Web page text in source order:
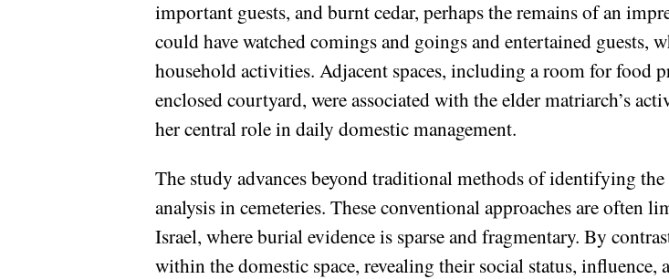
important guests, and burnt cedar, perhaps the remains of an
could have watched comings and goings and entertained guests,
household activities. Adjacent spaces, including a room for food
enclosed courtyard, were associated with the elder matriarch’s
her central role in daily domestic management.
The study advances beyond traditional methods of identifying
analysis in cemeteries. These conventional approaches are often
Israel, where burial evidence is sparse and fragmentary. By
within the domestic space, revealing their social status,